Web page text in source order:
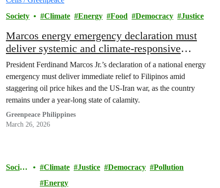
Society Climate Energy Food Democracy Justice
Marcos energy emergency declaration must
deliver systemic and climate-responsive
reforms, aside from much-needed immediate
relief
President Ferdinand Marcos Jr.’s declaration of a national energy
emergency must deliver immediate relief to Filipinos amid
staggering oil price hikes and the US-Iran war, as the country
remains under a year-long state of calamity.
Greenpeace Philippines
March 26, 2026
Societ
Climate Justice Democracy
Pollution
Energy